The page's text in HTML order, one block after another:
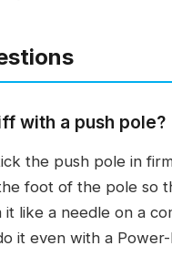
with a push pole?
the push pole in
foot of the pole so
like a needle on a
it even with a